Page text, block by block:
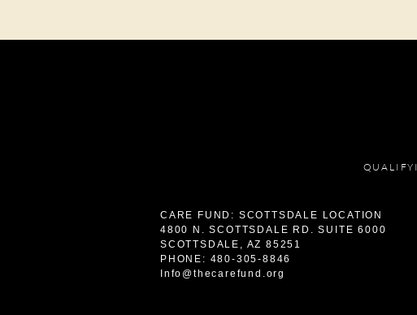
CARE FUND: SCOTTSDALE LOCATION
4800 N. SCOTTSDALE RD. SUITE 6000
SCOTTSDALE, AZ 85251
PHONE: 480-305-8846
Info@thecarefund.org